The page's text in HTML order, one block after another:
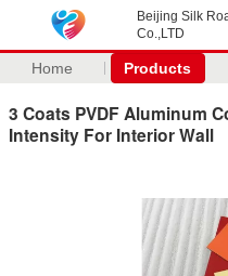
Beijing Silk
Co.,LTD
Home Products
3 Coats PVDF Aluminum
Intensity For Interior Wall